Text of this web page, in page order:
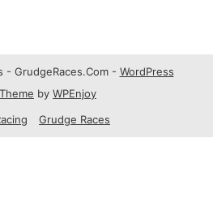
- GrudgeRaces.Com - WordPress
by WPEnjoy
Grudge Races